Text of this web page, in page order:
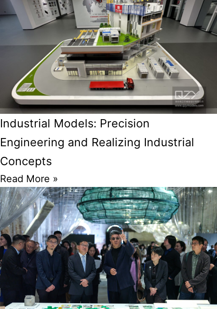
Industrial Models: Precision
Engineering and Realizing Industrial
Concepts
Read More »